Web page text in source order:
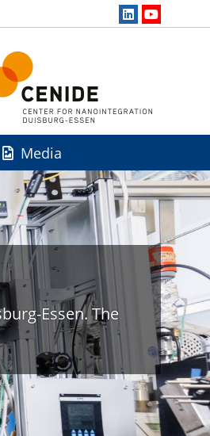
Media
Essen. The